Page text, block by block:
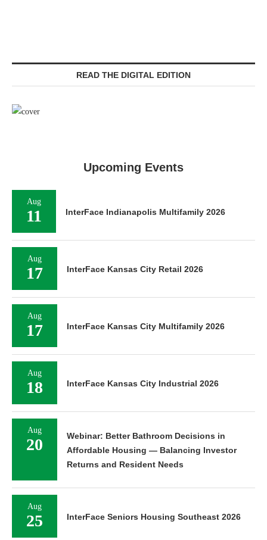
READ THE DIGITAL EDITION
Upcoming Events
Aug
11 InterFace Indianapolis Multifamily 2026
Aug
17 InterFace Kansas City Retail 2026
Aug
17 InterFace Kansas City Multifamily 2026
Aug
18 InterFace Kansas City Industrial 2026
Aug
20
Webinar: Better Bathroom Decisions in
Affordable Housing — Balancing Investor
Returns and Resident Needs
Aug
25 InterFace Seniors Housing Southeast 2026